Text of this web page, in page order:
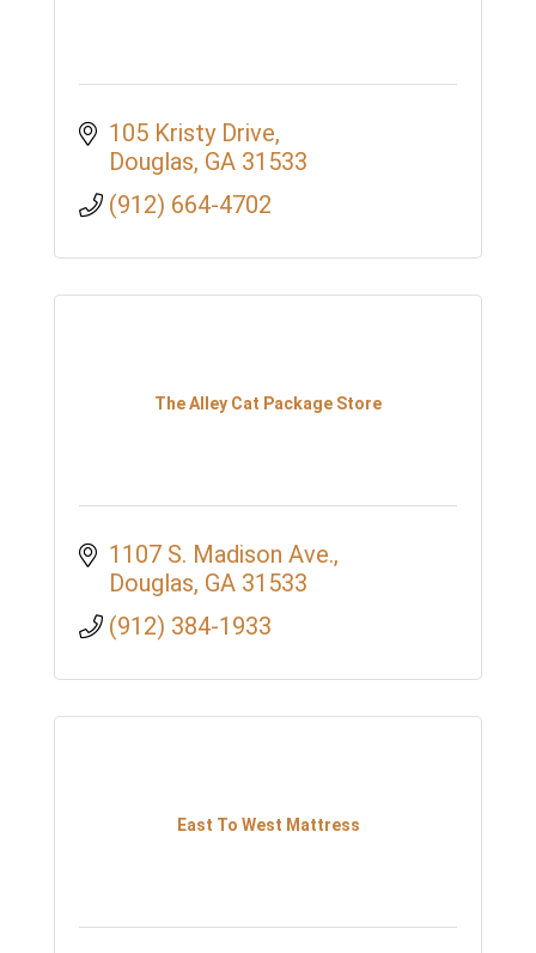
105 Kristy Drive
Douglas GA 31533
(912) 664-4702
The Alley Cat Package Store
1107 S. Madison Ave.
Douglas GA 31533
(912) 384-1933
East To West Mattress